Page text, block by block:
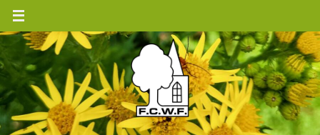
Skip
content